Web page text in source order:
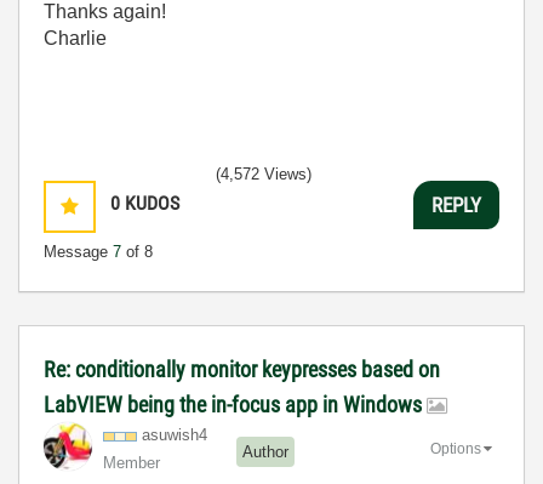
Thanks again!
Charlie
0 KUDOS
Message 7 of 8
(4,572 Views)
REPLY
Re: conditionally monitor keypresses based on
LabVIEW being the in-focus app in Windows
asuwish4
Member
Author Options